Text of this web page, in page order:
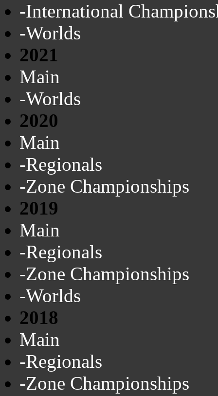
-International
-Worlds
2021
Main
-Worlds
2020
Main
-Regionals
-Zone Championships
2019
Main
-Regionals
-Zone Championships
-Worlds
2018
Main
-Regionals
-Zone Championships